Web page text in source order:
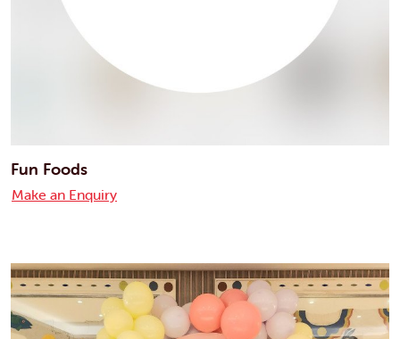
Fun Foods
Make an Enquiry